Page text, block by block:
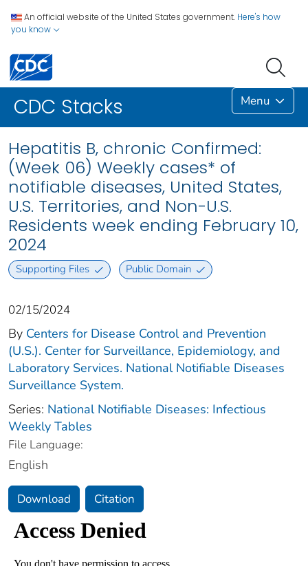
An official website of the United States government. Here's how
you know
CDC Stacks Menu
Hepatitis B, chronic Confirmed:
(Week 06) Weekly cases* of
notifiable diseases, United States,
U.S. Territories, and Non-U.S.
Residents week ending February 10,
2024
Supporting Files Public Domain
02/15/2024
By Centers for Disease Control and Prevention
(U.S.). Center for Surveillance, Epidemiology, and
Laboratory Services. National Notifiable Diseases
Surveillance System.
Series: National Notifiable Diseases: Infectious
Weekly Tables
File Language:
English
Download Citation